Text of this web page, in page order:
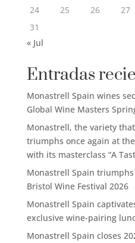
24
25 26 27
31
« Jul
Entradas
Monastrell Spain wines
Global Wine Masters
Monastrell, the variety
triumphs once again at
with its masterclass “A
Monastrell Spain triumphs
Bristol Wine Festival 2026
Monastrell Spain
exclusive wine-pairing
Monastrell Spain closes